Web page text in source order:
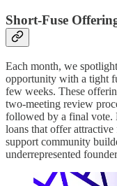
Short-Fuse
Each month, we
opportunity with a tight
few weeks. These
two-meeting review
followed by a final vote.
loans that offer
support community
underrepresented